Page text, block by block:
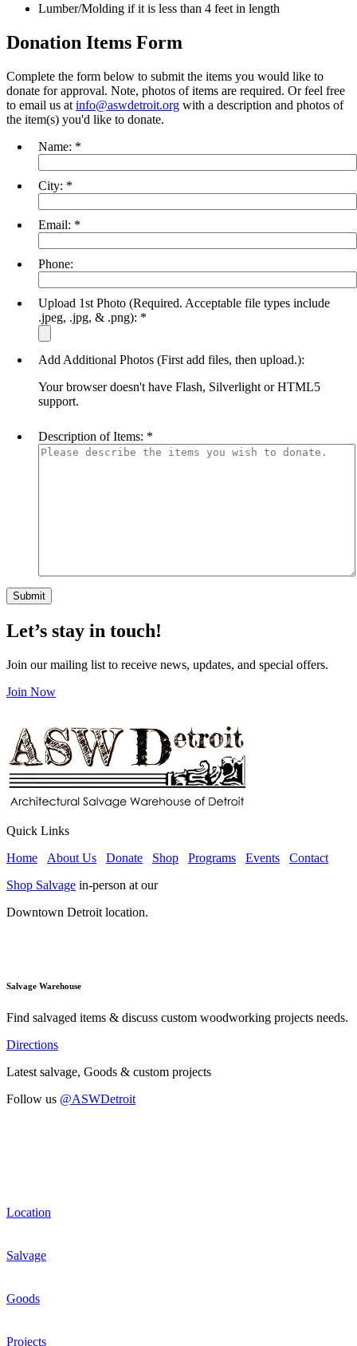
Lumber/Molding if it is less than 4 feet in length
Donation Items Form
Complete the form below to submit the items you would like to
donate for approval. Note, photos of items are required. Or feel free
to email us at info@aswdetroit.org with a description and photos of
the item(s) you'd like to donate.
Name: *
City: *
Email: *
Phone:
Upload 1st Photo (Required. Acceptable file types include
.jpeg, .jpg, & .png): *
Add Additional Photos (First add files, then upload.):
Your browser doesn't have Flash, Silverlight or HTML5
support.
Description of Items: *
Let’s stay in touch!
Join our mailing list to receive news, updates, and special offers.
Join Now
Quick Links
Home
About Us Donate Shop Programs Events
Contact
Shop Salvage in-person at our
Downtown Detroit location.
Salvage Warehouse
Find salvaged items & discuss custom woodworking projects needs.
Directions
Latest salvage, Goods & custom projects
Follow us @ASWDetroit
Location
Salvage
Goods
Projects